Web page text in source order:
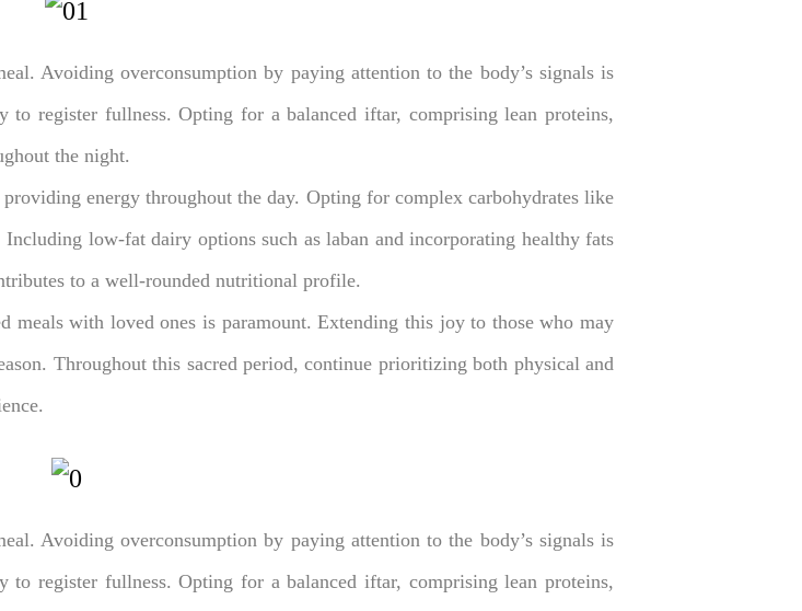
Avoiding overconsumption by paying attention to the body’s signals is
to register fullness. Opting for a balanced iftar, comprising lean proteins,
the night.
energy throughout the day. Opting for complex carbohydrates like
low-fat dairy options such as laban and incorporating healthy fats
to a well-rounded nutritional profile.
meals with loved ones is paramount. Extending this joy to those who may
Throughout this sacred period, continue prioritizing both physical and
Avoiding overconsumption by paying attention to the body’s signals is
to register fullness. Opting for a balanced iftar, comprising lean proteins,